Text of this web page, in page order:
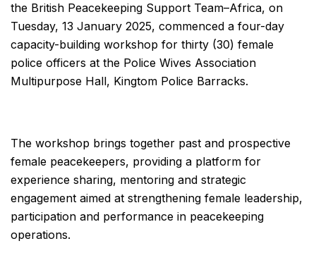
the British Peacekeeping Support Team–Africa, on
Tuesday, 13 January 2025, commenced a four-day
capacity-building workshop for thirty (30) female
police officers at the Police Wives Association
Multipurpose Hall, Kingtom Police Barracks.
The workshop brings together past and prospective
female peacekeepers, providing a platform for
experience sharing, mentoring and strategic
engagement aimed at strengthening female leadership,
participation and performance in peacekeeping
operations.